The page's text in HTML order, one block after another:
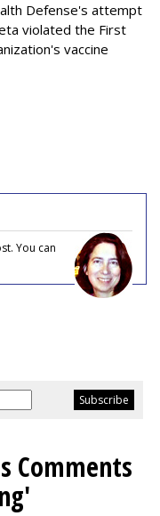
Defense's attempt
violated the First
vaccine
You can
Comments